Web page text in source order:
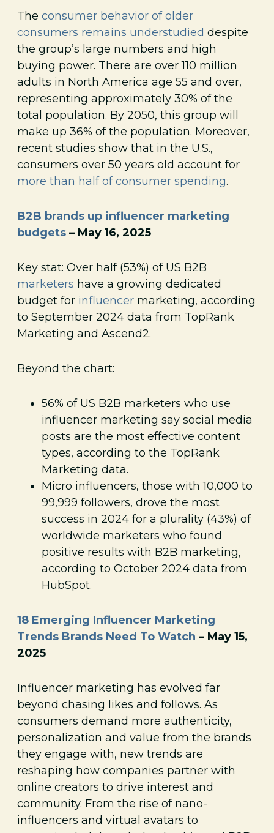
The consumer behavior of older
consumers remains understudied despite
the group’s large numbers and high
buying power. There are over 110 million
adults in North America age 55 and over,
representing approximately 30% of the
total population. By 2050, this group will
make up 36% of the population. Moreover,
recent studies show that in the U.S.,
consumers over 50 years old account for
more than half of consumer spending.
B2B brands up influencer marketing
budgets – May 16, 2025
Key stat: Over half (53%) of US B2B
marketers have a growing dedicated
budget for influencer marketing, according
to September 2024 data from TopRank
Marketing and Ascend2.
Beyond the chart:
56% of US B2B marketers who use
influencer marketing say social media
posts are the most effective content
types, according to the TopRank
Marketing data.
Micro influencers, those with 10,000 to
99,999 followers, drove the most
success in 2024 for a plurality (43%) of
worldwide marketers who found
positive results with B2B marketing,
according to October 2024 data from
HubSpot.
18 Emerging Influencer Marketing
Trends Brands Need To Watch – May 15,
2025
Influencer marketing has evolved far
beyond chasing likes and follows. As
consumers demand more authenticity,
personalization and value from the brands
they engage with, new trends are
reshaping how companies partner with
online creators to drive interest and
community. From the rise of nano-
influencers and virtual avatars to